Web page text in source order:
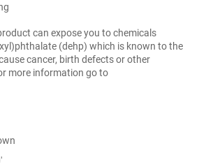
can expose you to chemicals
(dehp) which is known to the
cancer, birth defects or other
more information go to